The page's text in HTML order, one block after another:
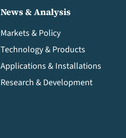
News & Analysis
Markets & Policy
Technology & Products
Applications & Installations
Research & Development